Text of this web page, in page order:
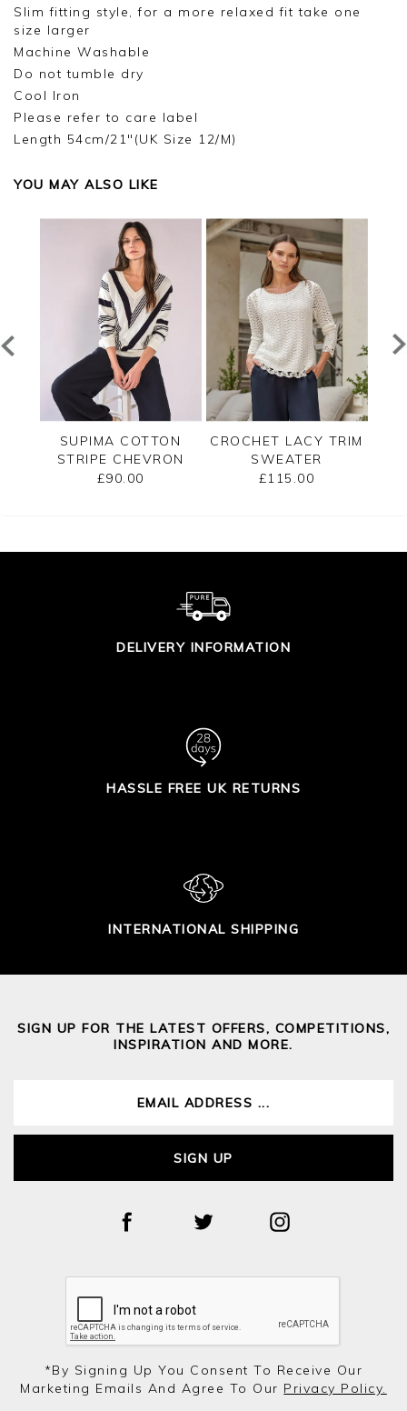
Slim fitting style, for a more relaxed fit take one
size larger
Machine Washable
Do not tumble dry
Cool Iron
Please refer to care label
Length 54cm/21"(UK Size 12/M)
YOU MAY ALSO LIKE
SUPIMA COTTON
STRIPE CHEVRON
SWEATER
£90.00
CROCHET LACY TRIM
SWEATER
£115.00
DELIVERY INFORMATION
HASSLE FREE UK RETURNS
INTERNATIONAL SHIPPING
SIGN UP FOR THE LATEST OFFERS, COMPETITIONS,
INSPIRATION AND MORE.
SIGN UP
*by Signing Up You Consent To Receive Our
Marketing Emails And Agree To Our Privacy Policy.